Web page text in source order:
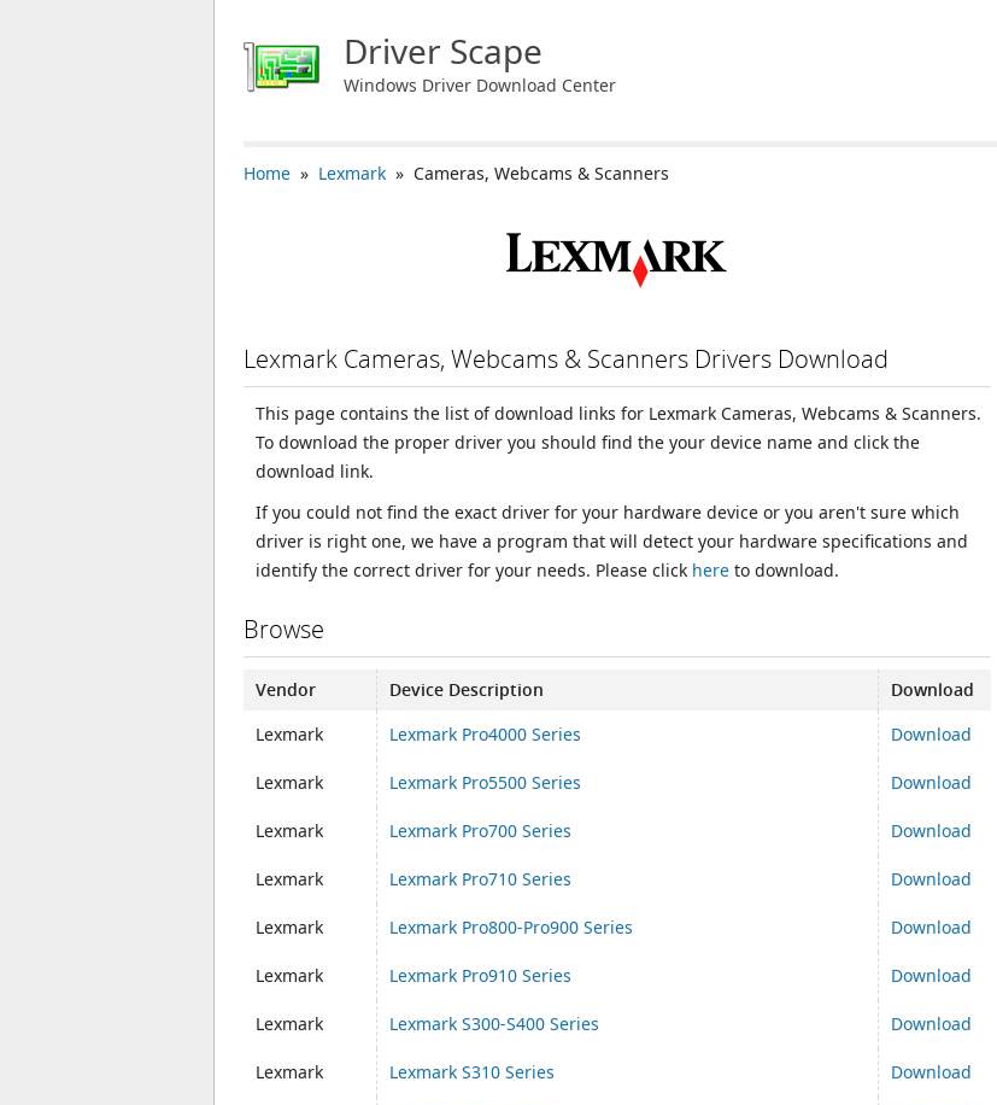
Driver Scape
Windows Driver Download Center
Home » Lexmark » Cameras, Webcams & Scanners
Lexmark Cameras, Webcams & Scanners Drivers Download
This page contains the list of download links for Lexmark Cameras, Webcams & Scanners.
To download the proper driver you should find the your device name and click the
download link.
If you could not find the exact driver for your hardware device or you aren't sure which
driver is right one, we have a program that will detect your hardware specifications and
identify the correct driver for your needs. Please click here to download.
Browse
Vendor Device Description
Download
Lexmark
Lexmark Pro4000 Series Download
Lexmark Lexmark Pro5500 Series Download
Lexmark Lexmark Pro700 Series Download
Lexmark Lexmark Pro710 Series Download
Lexmark Lexmark Pro800-Pro900 Series Download
Lexmark Lexmark Pro910 Series Download
Lexmark Lexmark S300-S400 Series Download
Lexmark Lexmark S310 Series Download